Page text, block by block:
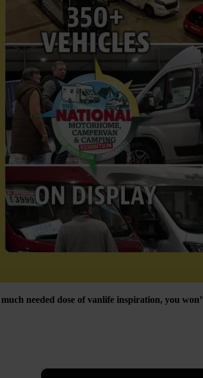
needed dose of vanlife inspiration, you